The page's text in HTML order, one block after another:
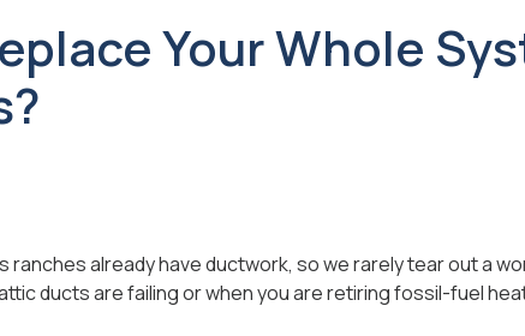
Your Whole
already have ductwork, so we rarely tear out a
ducts are failing or when you are retiring fossil-fuel